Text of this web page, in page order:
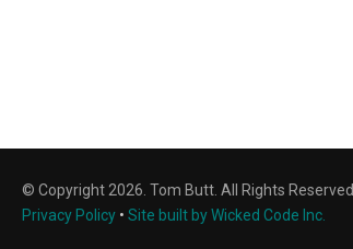
© Copyright 2026. Tom Butt. All Rights Reserved.
Privacy Policy • Site built by Wicked Code Inc.